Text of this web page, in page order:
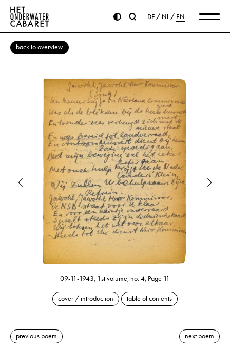
DE NL EN
back to overview
09-11-1943, 1st volume, no. 4, Page 11
cover / introduction table of contents
previous poem next poem